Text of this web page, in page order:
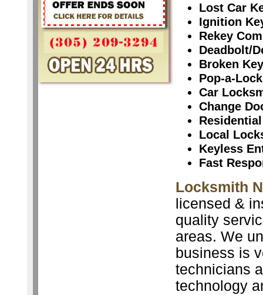
Lost Car
Ignition
Rekey
Deadbolt/
Broken
Pop-a-
Car
Change
Local
Keyless
Fast
Locksmith
licensed &
quality
areas. We
business is
technicians
technology